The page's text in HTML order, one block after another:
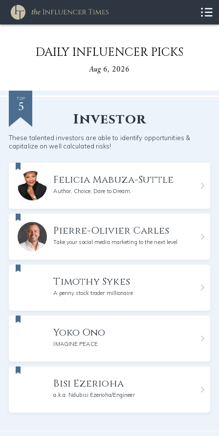
DAILY INFLUENCER PICKS
Aug 6, 2026
TOP
5
Investor
These talented investors are able to identify opportunities &
capitalize on well calculated risks!
Felicia Mabuza-Suttle
Author, Choice, Dare to Dream.
Pierre-Olivier Carles
Take your social media marketing to the next level
Timothy Sykes
A penny stock trader millionaire
Yoko Ono
IMAGINE PEACE
Bisi Ezerioha
a.k.a. Ndubisi Ezerioha/Engineer